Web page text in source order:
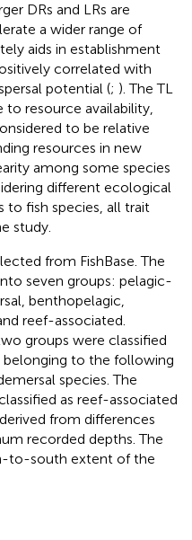
DRs and LRs are
a wider range of
aids in establishment
correlated with
potential (; ). The TL
to resource availability,
to be relative
resources in new
among some species
different ecological
to fish species, all trait
study.
from FishBase. The
seven groups: pelagic-
benthopelagic,
reef-associated.
groups were classified
belonging to the following
species. The
as reef-associated
from differences
recorded depths. The
to-south extent of the